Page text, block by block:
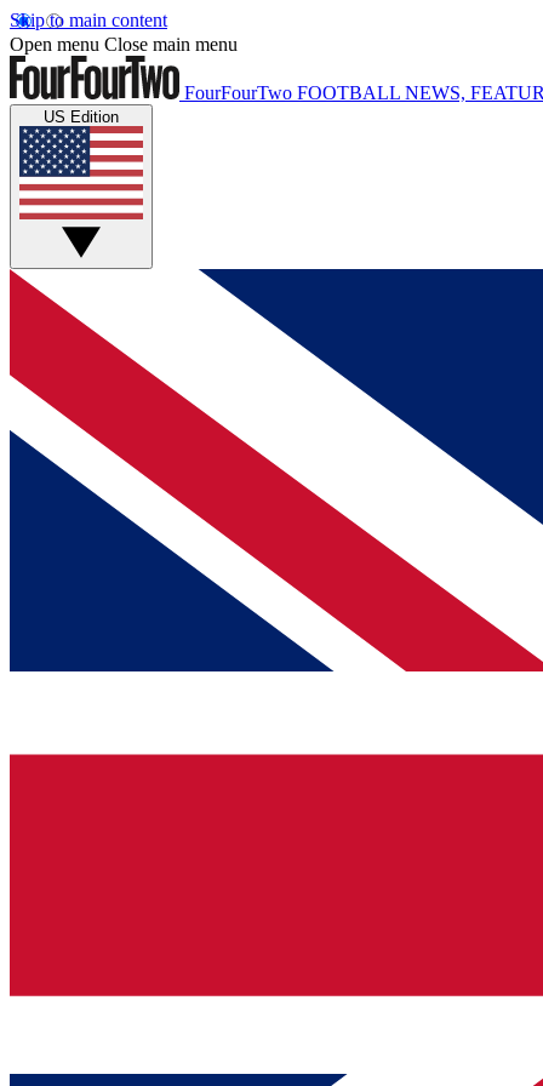
Skip to main content
Open menu Close main menu
FourFourTwo FOOTBALL NEWS,
US Edition